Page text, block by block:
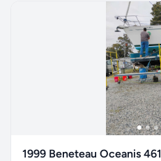
1999 Beneteau Oceanis 461